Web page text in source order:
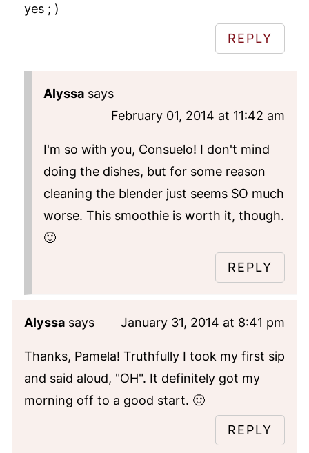
yes ; )
REPLY
Alyssa says
February 01, 2014 at 11:42 am
I'm so with you, Consuelo! I don't mind
doing the dishes, but for some reason
cleaning the blender just seems SO much
worse. This smoothie is worth it, though.
🙂
REPLY
Alyssa says January 31, 2014 at 8:41 pm
Thanks, Pamela! Truthfully I took my first sip
and said aloud, "OH". It definitely got my
morning off to a good start. 🙂
REPLY